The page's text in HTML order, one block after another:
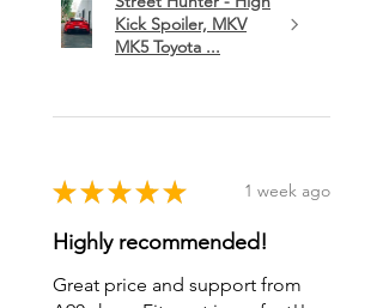
Kick Spoiler, MKV
MK5 Toyota ...
★ ★ ★ ★ ★ 1 week ago
Highly recommended!
Great price and support from